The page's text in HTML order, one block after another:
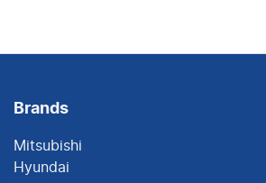
Brands
Mitsubishi
Hyundai